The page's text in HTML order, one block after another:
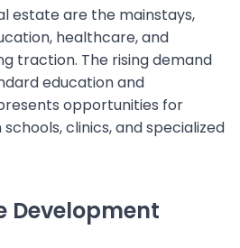
estate are the mainstays,
healthcare, and
traction. The rising demand
education and
opportunities for
clinics, and specialized
Development